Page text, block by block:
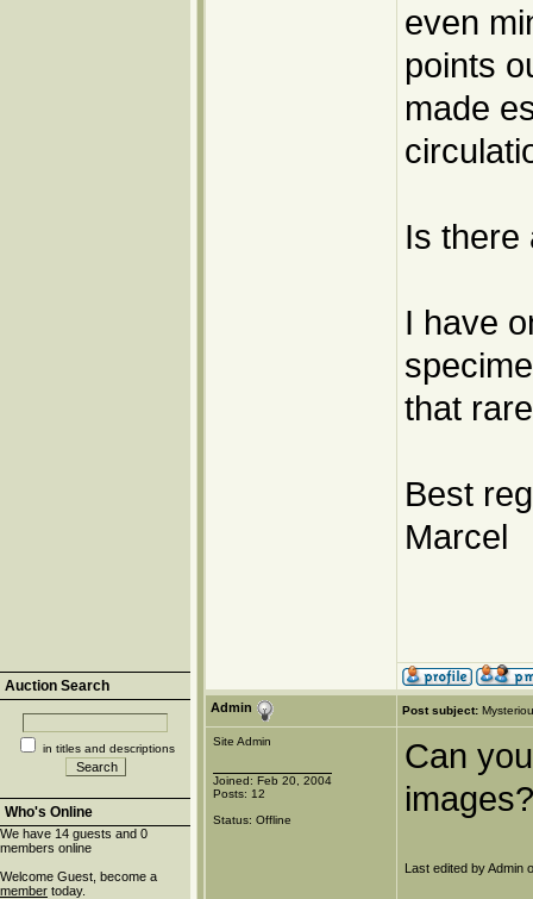
Auction Search
in titles and descriptions
Who's Online
We have 14 guests and 0
members online
Welcome Guest, become a
member today.
even
points
made
Is there
I have
that
Best
Marcel
Admin Post subject:
Site Admin
Joined: Feb 20, 2004
Posts: 12
Status: Offline
Can
Last edited by Admin